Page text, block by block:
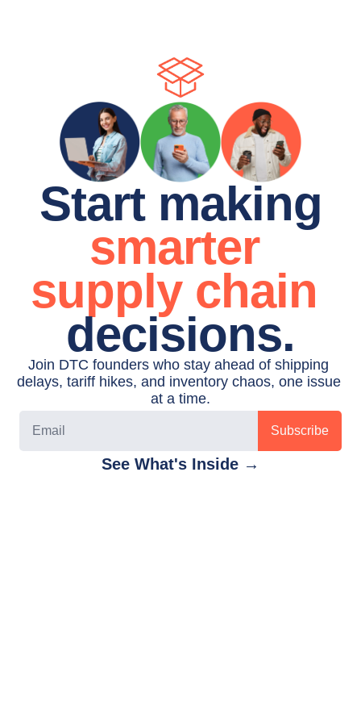
Start making
smarter
decisions.
Join DTC founders who stay ahead of shipping
delays, tariff hikes, and inventory chaos, one issue
at a time.
Subscribe
See What's Inside →